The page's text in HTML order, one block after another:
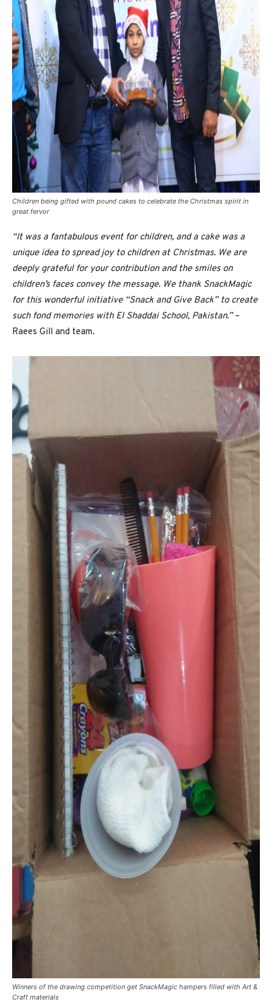
Children being gifted with pound cakes to celebrate the Christmas spirit in
great fervor
“It was a fantabulous event for children, and a cake was a
unique idea to spread joy to children at Christmas. We are
deeply grateful for your contribution and the smiles on
children’s faces convey the message. We thank SnackMagic
for this wonderful initiative “Snack and Give Back” to create
such fond memories with El Shaddai School, Pakistan.”–
Raees Gill and team.
Winners of the drawing competition get SnackMagic hampers filled with Art &
Craft materials